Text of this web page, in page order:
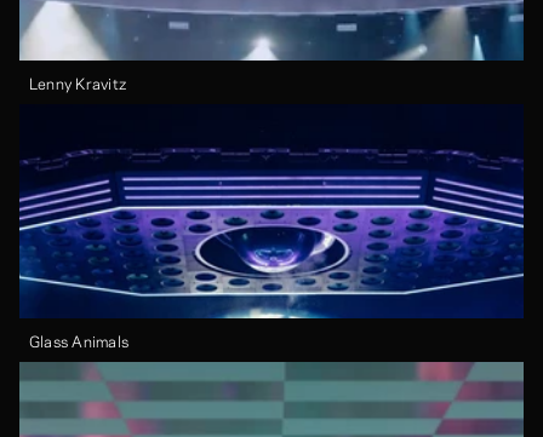
Lenny Kravitz
Glass Animals